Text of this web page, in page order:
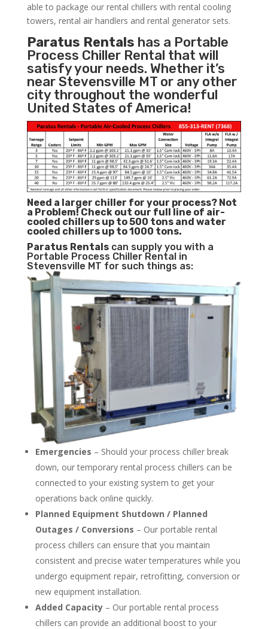
able to package our rental chillers with rental cooling
towers, rental air handlers and rental generator sets.
Paratus Rentals has a Portable
Process Chiller Rental that will
satisfy your needs. Whether it’s
near Stevensville MT or any other
city throughout the wonderful
United States of America!
Need a larger chiller for your process? Not
a Problem! Check out our full line of air-
cooled chillers up to 500 tons and water
cooled chillers up to 1000 tons.
Paratus Rentalscan supply you with a
Portable Process Chiller Rental in
Stevensville MT for such things as:
Emergencies – Should your process chiller break
down, our temporary rental process chillers can be
connected to your existing system to get your
operations back online quickly.
Planned Equipment Shutdown / Planned
Outages / Conversions – Our portable rental
process chillers can ensure that you maintain
consistent and precise water temperatures while you
undergo equipment repair, retrofitting, conversion or
new equipment installation.
Added Capacity– Our portable rental process
chillers can provide an additional boost to your